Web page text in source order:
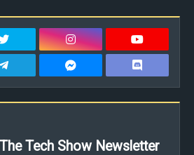
Tech Show Newsletter